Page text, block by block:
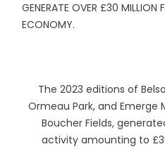
GENERATE OVER £30 MILLION
ECONOMY.
The 2023 editions of
Ormeau Park, and Emerge
Boucher Fields,
activity amounting to